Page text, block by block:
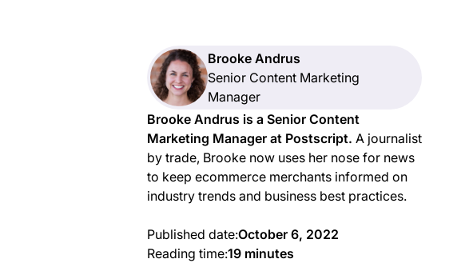
Brooke Andrus
Senior Content Marketing
Manager
Brooke Andrus is a Senior Content
Marketing Manager at Postscript. A journalist
by trade, Brooke now uses her nose for news
to keep ecommerce merchants informed on
industry trends and business best practices.
Published date:October 6, 2022
Reading time:19 minutes